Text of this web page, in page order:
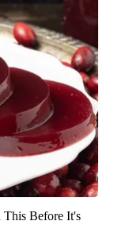
This Before It's